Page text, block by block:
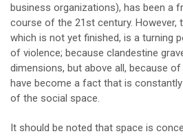
business organizations), has been a
course of the 21st century. However,
which is not yet finished, is a turning
of violence; because clandestine
dimensions, but above all, because of
have become a fact that is
of the social space.
It should be noted that space is